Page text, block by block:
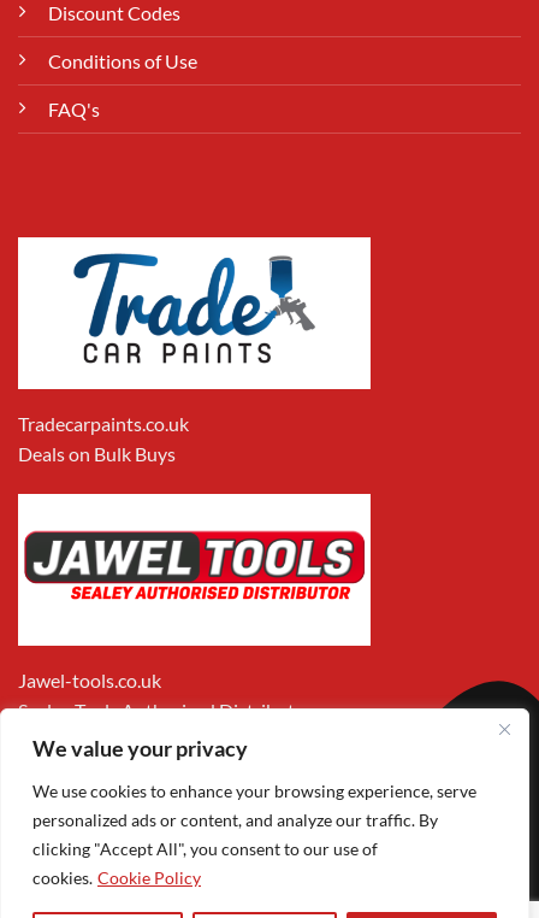
We value your privacy
We use cookies to enhance your browsing experience, serve
personalized ads or content, and analyze our traffic. By
clicking "Accept All", you consent to our use of
cookies. Cookie Policy
Discount Codes
Conditions of Use
FAQ's
Tradecarpaints.co.uk
Deals on Bulk Buys
Jawel-tools.co.uk
Sealey Tools Authorised Distributor
Apple